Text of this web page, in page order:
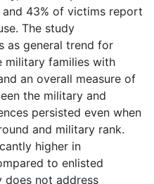
43% of victims report
The study
as general trend for
military families with
an overall measure of
the military and
persisted even when
and military rank.
higher in
to enlisted
does not address